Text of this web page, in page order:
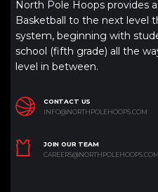
North Pole Hoops provides
Basketball to the next level
system, beginning with
school (fifth grade) all the
level in between.
CONTACT US
INFO@NORTHPOLEHOOPS.COM
JOIN OUR TEAM
CAREERS@NORTHPOLEHOOPS.COM